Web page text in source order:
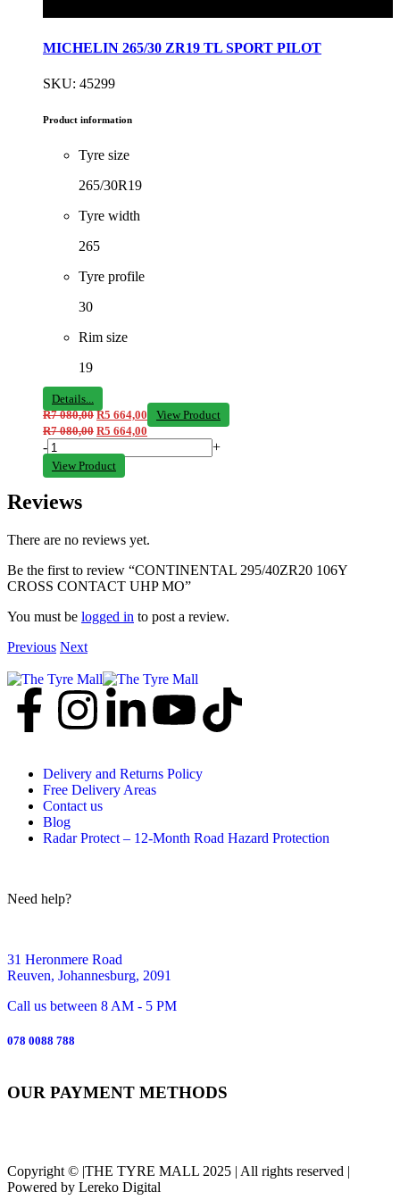
MICHELIN 265/30 ZR19 TL SPORT PILOT
SKU: 45299
Product information
Tyre size
265/30R19
Tyre width
265
Tyre profile
30
Rim size
19
Details...
R7 080,00 R5 664,00
View Product
R7 080,00 R5 664,00
- +
View Product
Reviews
There are no reviews yet.
Be the first to review “CONTINENTAL 295/40ZR20 106Y
CROSS CONTACT UHP MO”
You must be logged in to post a review.
Previous Next
Delivery and Returns Policy
Free Delivery Areas
Contact us
Blog
Radar Protect – 12‑Month Road Hazard Protection
Need help?
31 Heronmere Road
Reuven, Johannesburg, 2091
Call us between 8 AM - 5 PM
078 0088 788
OUR PAYMENT METHODS
Copyright © |THE TYRE MALL 2025 | All rights reserved |
Powered by Lereko Digital